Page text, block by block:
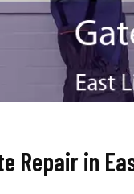
Repair in